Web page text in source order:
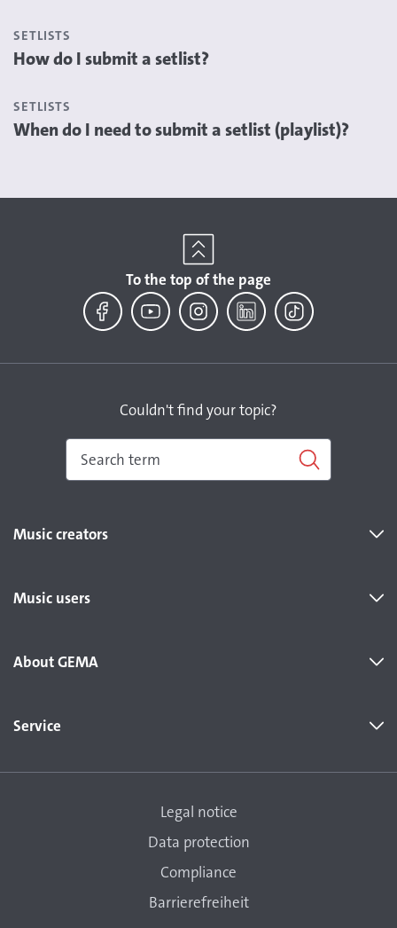
SETLISTS
How do I submit a setlist?
SETLISTS
When do I need to submit a setlist (playlist)?
To the top of the page
Couldn't find your topic?
Music creators
Music users
About GEMA
Service
Legal notice
Data protection
Compliance
Barrierefreiheit